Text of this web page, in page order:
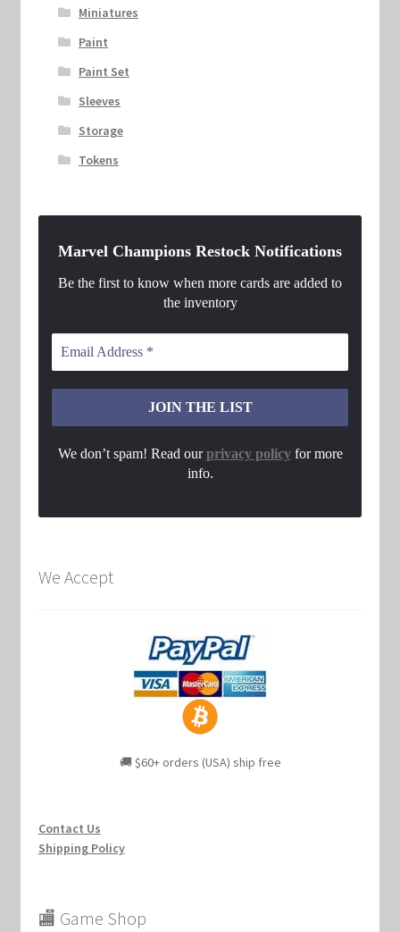
Miniatures
Paint
Paint Set
Sleeves
Storage
Tokens
Marvel Champions Restock Notifications
Be the first to know when more cards are added to
the inventory
We don’t spam! Read ourprivacy policyfor more
info.
We Accept
🚚 $60+ orders (USA) ship free
Contact Us
Shipping Policy
🏬 Game Shop